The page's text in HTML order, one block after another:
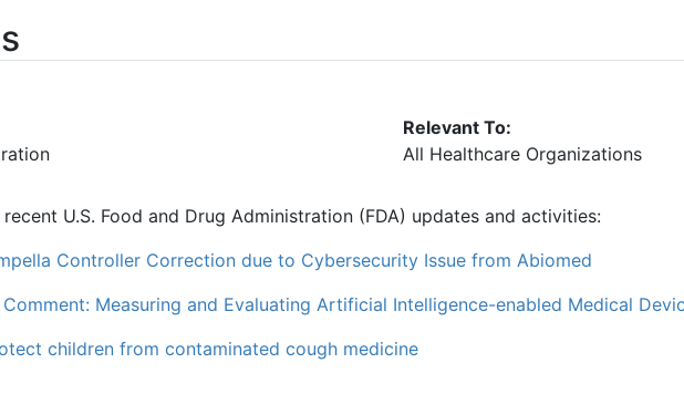
Relevant To:
All Healthcare Organizations
U.S. Food and Drug Administration (FDA) updates and activities:
Controller Correction due to Cybersecurity Issue from Abiomed
Comment: Measuring and Evaluating Artificial Intelligence-enabled Medical
children from contaminated cough medicine